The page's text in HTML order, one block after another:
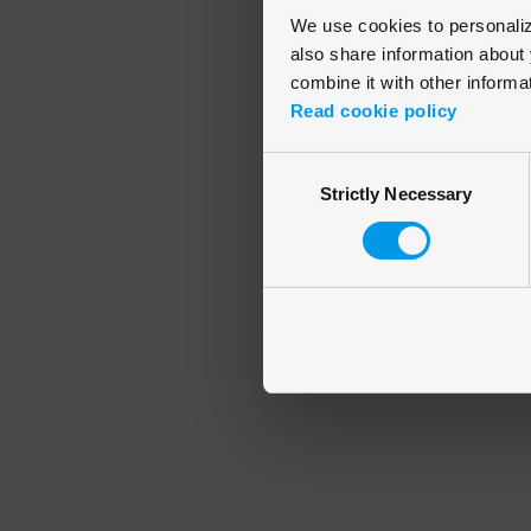
We use cookies to
also share information
combine it with other
Read cookie policy
SelectionStrictly Necessary
Application